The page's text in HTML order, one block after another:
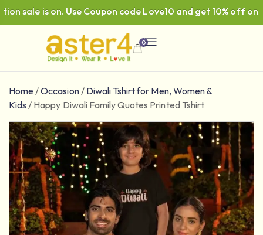
sale is on. Use Coupon code Love10 and get 10% off on
0
Home/Occasion/ Diwali Tshirt for Men, Women &
Kids / Happy Diwali Family Quotes Printed Tshirt